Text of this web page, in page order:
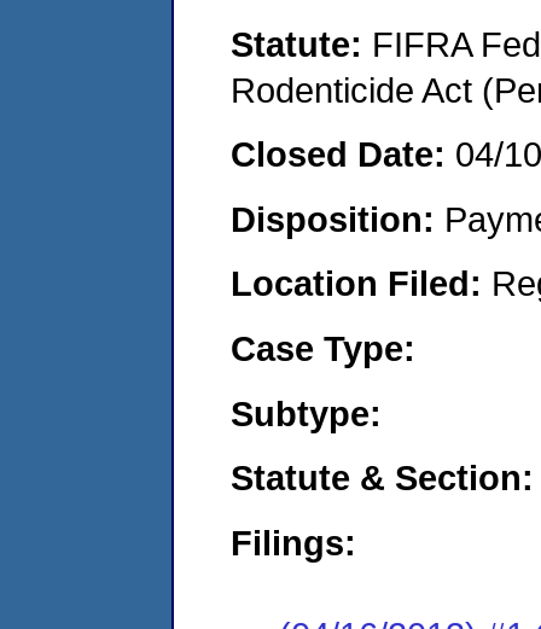
Statute: FIFRA
Rodenticide Act
Closed Date: 04/
Disposition:
Location Filed:
Case Type:
Subtype:
Statute & Section:
Filings: